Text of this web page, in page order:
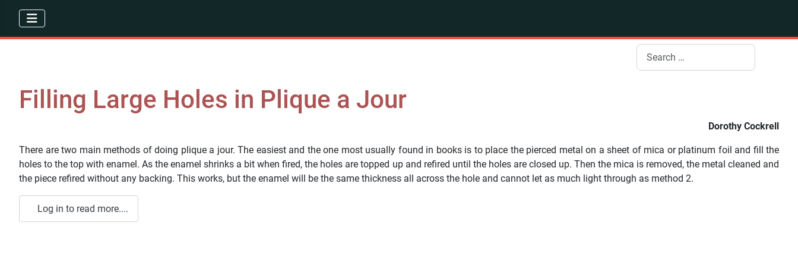
Search
Filling Large Holes in Plique a Jour
Dorothy Cockrell
There are two main methods of doing plique a jour. The easiest and the one most usually found in books is to place the pierced metal on a sheet of mica or platinum foil and fill the
holes to the top with enamel. As the enamel shrinks a bit when fired, the holes are topped up and refired until the holes are closed up. Then the mica is removed, the metal cleaned and
the piece refired without any backing. This works, but the enamel will be the same thickness all across the hole and cannot let as much light through as method 2.
Log in to read more....